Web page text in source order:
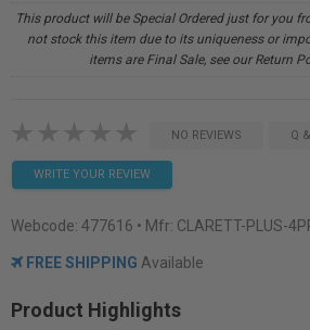
This product will be Special Ordered just for you
not stock this item due to its uniqueness or
items are Final Sale, see our Return
NO REVIEWS Q
WRITE YOUR REVIEW
Webcode: 477616 • Mfr: CLARETT-PLUS-
FREE SHIPPING Available
Product Highlights